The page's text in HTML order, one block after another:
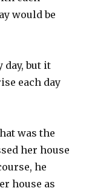
would be
day, but it
each day
was the
her house
he
house as